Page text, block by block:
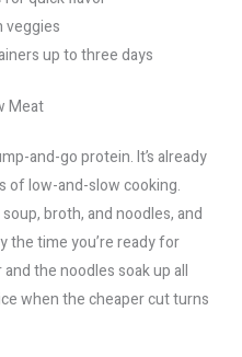
veggies
up to three days
Meat
and-go protein. It’s already
of low-and-slow cooking.
broth, and noodles, and
the time you’re ready for
the noodles soak up all
when the cheaper cut turns